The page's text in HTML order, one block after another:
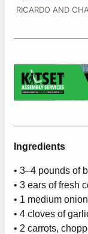
RICARDO AND
Ingredients
• 3–4 pounds of
• 3 ears of fresh
• 1 medium
• 4 cloves of
• 2 carrots,